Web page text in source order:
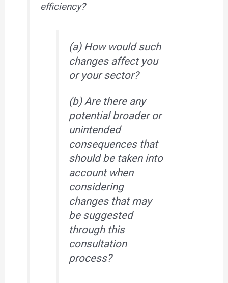
efficiency?
(a) How would such
changes affect you
or your sector?
(b) Are there any
potential broader or
unintended
consequences that
should be taken into
account when
considering
changes that may
be suggested
through this
consultation
process?